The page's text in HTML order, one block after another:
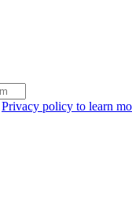
Privacy policy to learn